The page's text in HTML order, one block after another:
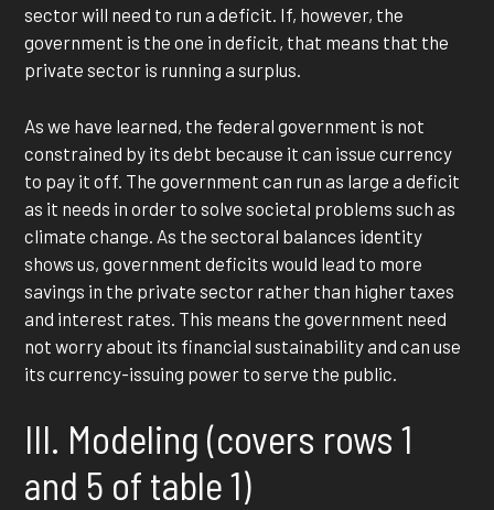
sector will need to run a deficit. If, however, the
government is the one in deficit, that means that the
private sector is running a surplus.
As we have learned, the federal government is not
constrained by its debt because it can issue currency
to pay it off. The government can run as large a deficit
as it needs in order to solve societal problems such as
climate change. As the sectoral balances identity
shows us, government deficits would lead to more
savings in the private sector rather than higher taxes
and interest rates. This means the government need
not worry about its financial sustainability and can use
its currency-issuing power to serve the public.
III. Modeling (covers rows 1
and 5 of table 1)